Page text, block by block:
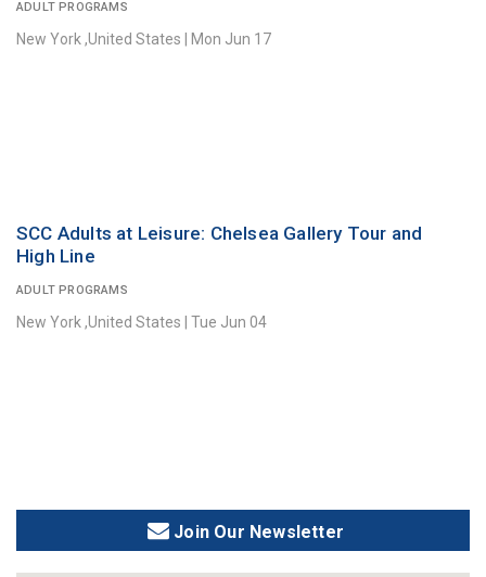
ADULT PROGRAMS
New York ,United States Mon Jun 17
SCC Adults at Leisure: Chelsea Gallery Tour and
High Line
ADULT PROGRAMS
New York ,United States Tue Jun 04
Join Our Newsletter